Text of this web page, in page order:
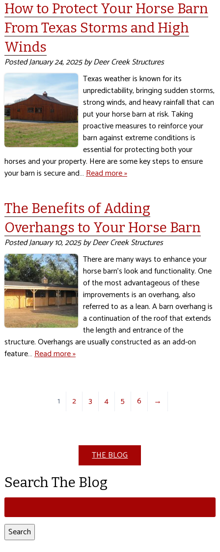
How to Protect Your Horse Barn
From Texas Storms and High
Winds
PostedJanuary 24, 2025byDeer Creek Structures
Texas weather is known for its
unpredictability, bringing sudden storms,
strong winds, and heavy rainfall that can
put your horse barn at risk. Taking
proactive measures to reinforce your
barn against extreme conditions is
essential for protecting both your
horses and your property. Here are some key steps to ensure
your barn is secure and…Read more »
The Benefits of Adding
Overhangs to Your Horse Barn
PostedJanuary 10, 2025byDeer Creek Structures
There are many ways to enhance your
horse barn’s look and functionality. One
of the most advantageous of these
improvements is an overhang, also
referred to as a lean. A barn overhang is
a continuation of the roof that extends
the length and entrance of the
structure. Overhangs are usually constructed as an add-on
feature…Read more »
1 2 3 4 5 6 →
THE BLOG
Search The Blog
Search
for:
Search